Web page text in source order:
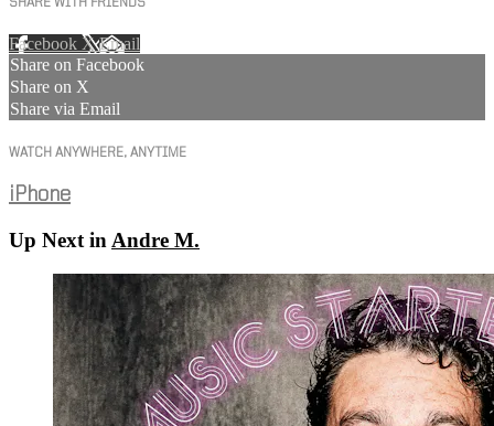
SHARE WITH FRIENDS
Facebook XEmail
Share on Facebook
Share on X
Share via Email
WATCH ANYWHERE, ANYTIME
iPhone
Up Next in Andre M.